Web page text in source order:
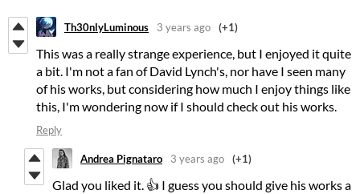
Th30nlyLuminous 3 years ago (+1)
This was a really strange experience, but I enjoyed it quite
a bit. I'm not a fan of David Lynch's, nor have I seen many
of his works, but considering how much I enjoy things like
this, I'm wondering now if I should check out his works.
Reply
Andrea Pignataro 3 years ago (+1)
Glad you liked it. 👍 I guess you should give his works a